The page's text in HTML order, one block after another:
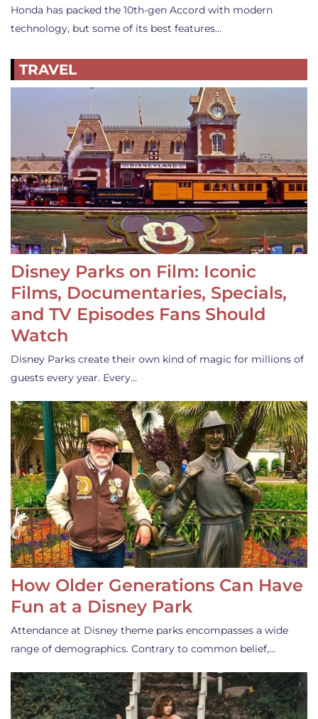
Honda has packed the 10th-gen Accord with modern
technology, but some of its best features…
TRAVEL
Disney Parks on Film: Iconic
Films, Documentaries, Specials,
and TV Episodes Fans Should
Watch
Disney Parks create their own kind of magic for millions of
guests every year. Every…
How Older Generations Can Have
Fun at a Disney Park
Attendance at Disney theme parks encompasses a wide
range of demographics. Contrary to common belief,…